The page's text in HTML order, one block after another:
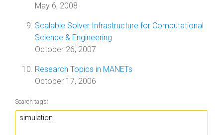
May 6, 2008
Scalable Solver Infrastructure for Computational
Science & Engineering
October 26, 2007
Research Topics in MANETs
October 17, 2006
Search tags: